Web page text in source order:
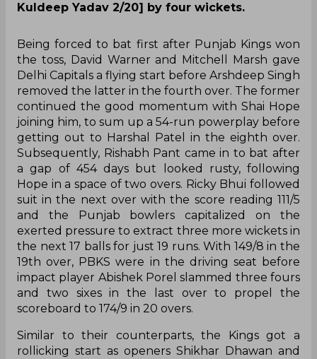
Kuldeep Yadav 2/20] by four wickets.
Being forced to bat first after Punjab Kings won
the toss, David Warner and Mitchell Marsh gave
Delhi Capitals a flying start before Arshdeep Singh
removed the latter in the fourth over. The former
continued the good momentum with Shai Hope
joining him, to sum up a 54-run powerplay before
getting out to Harshal Patel in the eighth over.
Subsequently, Rishabh Pant came in to bat after
a gap of 454 days but looked rusty, following
Hope in a space of two overs. Ricky Bhui followed
suit in the next over with the score reading 111/5
and the Punjab bowlers capitalized on the
exerted pressure to extract three more wickets in
the next 17 balls for just 19 runs. With 149/8 in the
19th over, PBKS were in the driving seat before
impact player Abishek Porel slammed three fours
and two sixes in the last over to propel the
scoreboard to 174/9 in 20 overs.
Similar to their counterparts, the Kings got a
rollicking start as openers Shikhar Dhawan and